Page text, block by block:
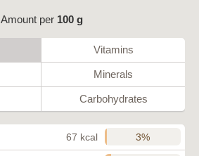
Amount per 100 g
Vitamins
Minerals
Carbohydrates
67 kcal 3%